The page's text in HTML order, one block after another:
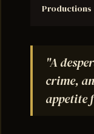
Productions
"A
crime,
appetite